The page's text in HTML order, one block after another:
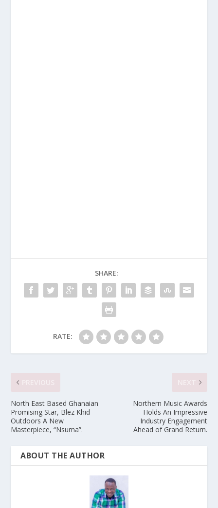
SHARE:
RATE:
North East Based Ghanaian
Promising Star, Blez Khid
Outdoors A New
Masterpiece, “Nsuma”.
Northern Music Awards
Holds An Impressive
Industry Engagement
Ahead of Grand Return.
ABOUT THE AUTHOR